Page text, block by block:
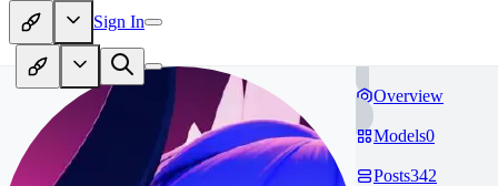
Sign In
Overview
Models0
Posts342